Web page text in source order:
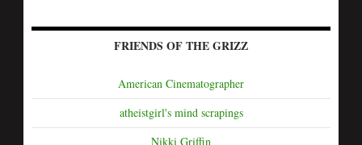
FRIENDS OF THE GRIZZ
American Cinematographer
atheistgirl's mind scrapings
Nikki Griffin